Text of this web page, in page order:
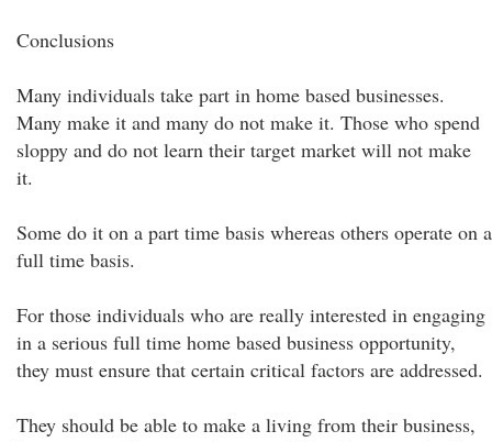
Conclusions
Many individuals take part in home based businesses.
Many make it and many do not make it. Those who spend
sloppy and do not learn their target market will not make
it.
Some do it on a part time basis whereas others operate on a
full time basis.
For those individuals who are really interested in engaging
in a serious full time home based business opportunity,
they must ensure that certain critical factors are addressed.
They should be able to make a living from their business,